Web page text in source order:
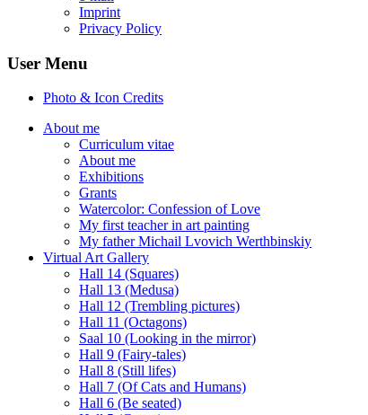
Imprint
Privacy Policy
User Menu
Photo & Icon Credits
About me
Curriculum vitae
About me
Exhibitions
Grants
Watercolor: Confession of Love
My first teacher in art painting
My father Michail Lvovich Werthbinskiy
Virtual Art Gallery
Hall 14 (Squares)
Hall 13 (Medusa)
Hall 12 (Trembling pictures)
Hall 11 (Octagons)
Saal 10 (Looking in the mirror)
Hall 9 (Fairy-tales)
Hall 8 (Still lifes)
Hall 7 (Of Cats and Humans)
Hall 6 (Be seated)